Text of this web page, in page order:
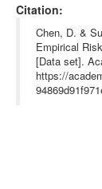
Citation:
Chen, D. &
Empirical
[Data set].
https://